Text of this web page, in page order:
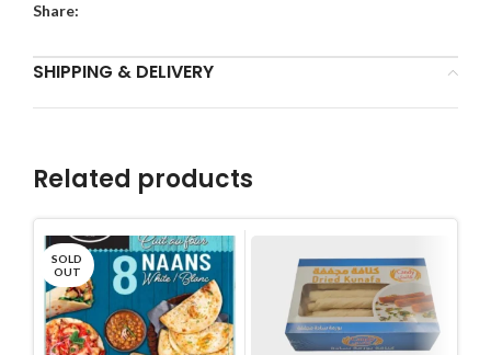
Share:
SHIPPING & DELIVERY
Related products
SOLD
OUT